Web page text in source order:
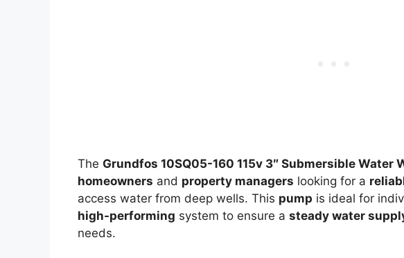
The Grundfos 10SQ05-160 115v 3″ Submersible Water
homeowners and property managers looking for a
access water from deep wells. This pump is ideal for
high-performing system to ensure a steady water
needs.